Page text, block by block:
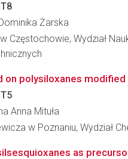
Żarska
Częstochowie, Wydział
on polysiloxanes
Anna Mituła
w Poznaniu, Wydział
as